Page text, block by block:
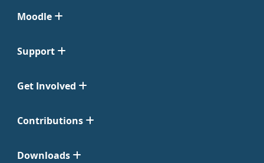
Moodle
Support
Get Involved
Contributions
Downloads